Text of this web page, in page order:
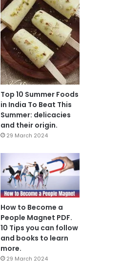
Top 10 Summer Foods
in India To Beat This
Summer: delicacies
and their origin.
29 March 2024
How to Become a
People Magnet PDF.
10 Tips you can follow
and books to learn
more.
29 March 2024